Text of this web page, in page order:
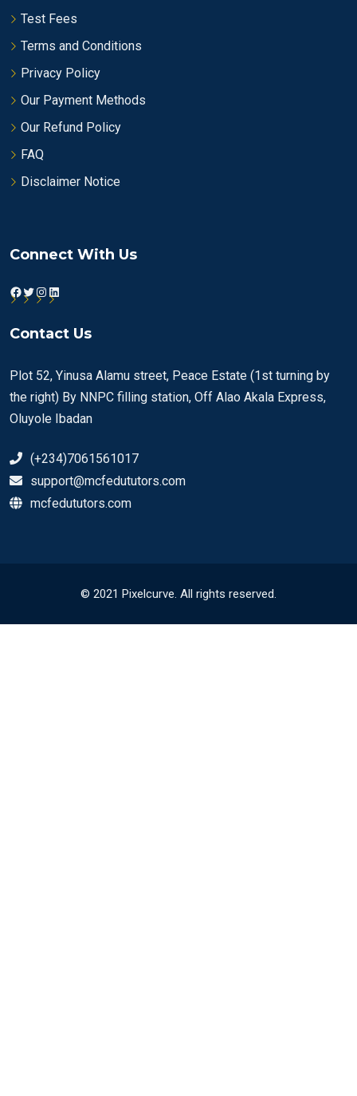
Test Fees
Terms and Conditions
Privacy Policy
Our Payment Methods
Our Refund Policy
FAQ
Disclaimer Notice
Connect With Us
Facebook
Twitter
Instagram
LinkedIn
Contact Us
Plot 52, Yinusa Alamu street, Peace Estate (1st turning by
the right) By NNPC filling station, Off Alao Akala Express,
Oluyole Ibadan
(+234)7061561017
support@mcfedututors.com
mcfedututors.com
© 2021 Pixelcurve. All rights reserved.